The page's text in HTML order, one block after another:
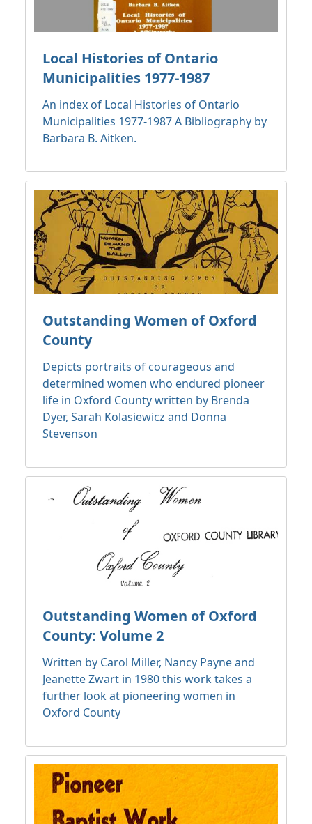
Local Histories of Ontario
Municipalities 1977-1987
An index of Local Histories of Ontario
Municipalities 1977-1987 A Bibliography by
Barbara B. Aitken.
Outstanding Women of Oxford
County
Depicts portraits of courageous and
determined women who endured pioneer
life in Oxford County written by Brenda
Dyer, Sarah Kolasiewicz and Donna
Stevenson
Outstanding Women of Oxford
County: Volume 2
Written by Carol Miller, Nancy Payne and
Jeanette Zwart in 1980 this work takes a
further look at pioneering women in
Oxford County